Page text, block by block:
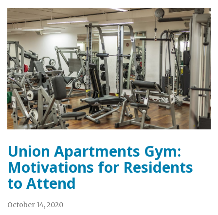
Union Apartments Gym:
Motivations for Residents
to Attend
October 14, 2020